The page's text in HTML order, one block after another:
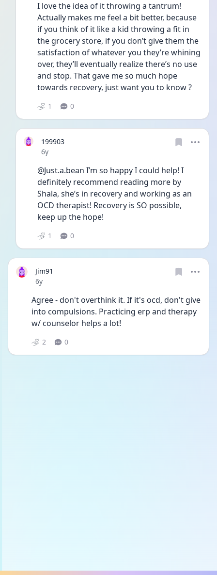
I love the idea of it throwing a tantrum!
Actually makes me feel a bit better, because
if you think of it like a kid throwing a fit in
the grocery store, if you don’t give them the
satisfaction of whatever you they’re whining
over, they’ll eventually realize there’s no use
and stop. That gave me so much hope
towards recovery, just want you to know ?
1 0
199903
Date posted
6y
@Just.a.bean I’m so happy I could help! I
definitely recommend reading more by
Shala, she’s in recovery and working as an
OCD therapist! Recovery is SO possible,
keep up the hope!
1 0
Jim91
Date posted
6y
Agree - don't overthink it. If it's ocd, don't give
into compulsions. Practicing erp and therapy
w/ counselor helps a lot!
2 0